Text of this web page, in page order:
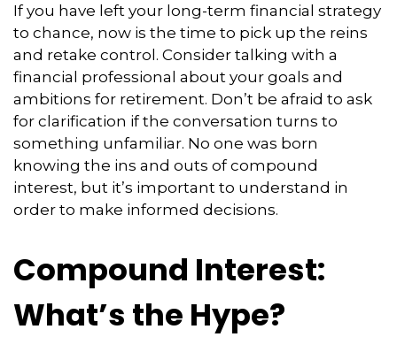
If you have left your long-term financial strategy
to chance, now is the time to pick up the reins
and retake control. Consider talking with a
financial professional about your goals and
ambitions for retirement. Don’t be afraid to ask
for clarification if the conversation turns to
something unfamiliar. No one was born
knowing the ins and outs of compound
interest, but it’s important to understand in
order to make informed decisions.
Compound Interest:
What’s the Hype?